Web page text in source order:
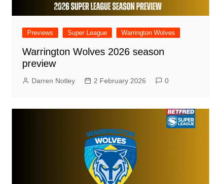
Previews Super League Warrington Wolves
Warrington Wolves 2026 season
preview
Darren Notley 2 February 2026 0